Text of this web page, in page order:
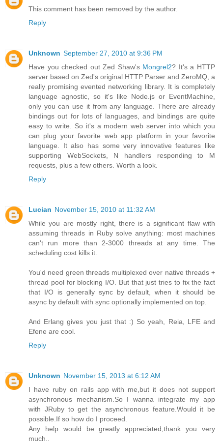
This comment has been removed by the author.
Reply
Unknown September 27, 2010 at 9:36 PM
Have you checked out Zed Shaw's Mongrel2? It's a HTTP
server based on Zed's original HTTP Parser and ZeroMQ, a
really promising evented networking library. It is completely
language agnostic, so it's like Node.js or EventMachine,
only you can use it from any language. There are already
bindings out for lots of languages, and bindings are quite
easy to write. So it's a modern web server into which you
can plug your favorite web app platform in your favorite
language. It also has some very innovative features like
supporting WebSockets, N handlers responding to M
requests, plus a few others. Worth a look.
Reply
Lucian November 15, 2010 at 11:32 AM
While you are mostly right, there is a significant flaw with
assuming threads in Ruby solve anything: most machines
can't run more than 2-3000 threads at any time. The
scheduling cost kills it.
You'd need green threads multiplexed over native threads +
thread pool for blocking I/O. But that just tries to fix the fact
that I/O is generally sync by default, when it should be
async by default with sync optionally implemented on top.
And Erlang gives you just that :) So yeah, Reia, LFE and
Efene are cool.
Reply
Unknown November 15, 2013 at 6:12 AM
I have ruby on rails app with me,but it does not support
asynchronous mechanism.So I wanna integrate my app
with JRuby to get the asynchronous feature.Would it be
possible.If so how do I proceed.
Any help would be greatly appreciated,thank you very
much..